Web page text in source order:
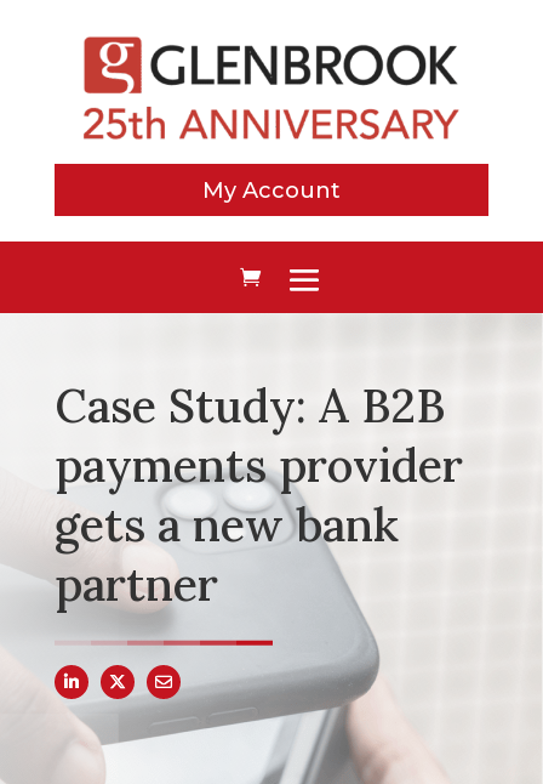
My Account
Case Study: A B2B
payments provider
gets a new bank
partner